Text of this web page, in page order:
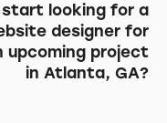
start looking for a
designer for
upcoming project
in Atlanta, GA?